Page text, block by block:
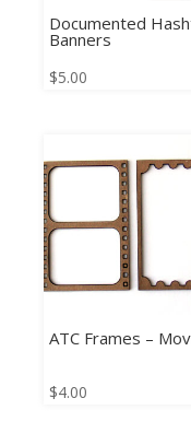
Documented
Banners
$5.00
ATC Frames –
$4.00